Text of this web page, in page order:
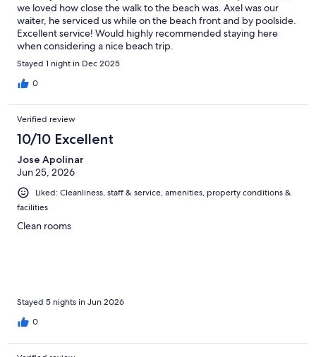
we loved how close the walk to the beach was. Axel was our
waiter, he serviced us while on the beach front and by poolside.
Excellent service! Would highly recommended staying here
when considering a nice beach trip.
Stayed 1 night in Dec 2025
0
Verified review
10/10 Excellent
Jose Apolinar
Jun 25, 2026
Liked: Cleanliness, staff & service, amenities, property conditions &
facilities
Clean rooms
Stayed 5 nights in Jun 2026
0